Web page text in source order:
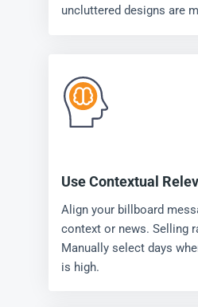
uncluttered designs are
Use Contextual
Align your billboard
context or news. Selling
Manually select days
is high.